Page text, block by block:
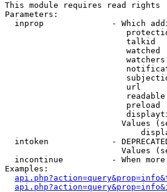
This module requires read rights
Parameters:
inprop              - Which
talkid
watched
url
preload
Values
intoken             -
Values
incontinue          - When
Examples: